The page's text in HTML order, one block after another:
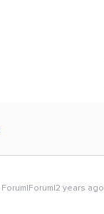
Forum|Forum|2 years ago